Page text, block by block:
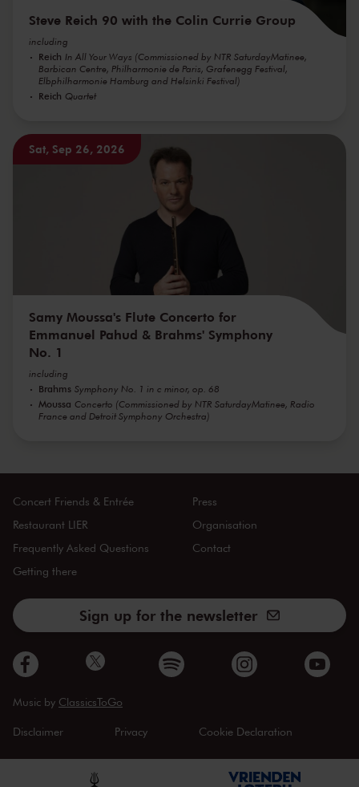
Steve Reich 90 with the Colin Currie Group
including
Reich In All Your Ways (Commissioned by NTR SaturdayMatinee,
Barbican Centre, Philharmonie de Paris, Grafenegg Festival,
Elbphilharmonie Hamburg and Helsinki Festival)
Reich Quartet
Sat, Sep 26, 2026
Samy Moussa's Flute Concerto for
Emmanuel Pahud & Brahms' Symphony
No. 1
including
Brahms Symphony No. 1 in c minor, op. 68
Moussa Concerto (Commissioned by NTR SaturdayMatinee, Radio
France and Detroit Symphony Orchestra)
Concert Friends & Entrée
Restaurant LIER
Frequently Asked Questions
Getting there
Press
Organisation
Contact
Sign up for the newsletter
Music by ClassicsToGo
Disclaimer Privacy Cookie Declaration